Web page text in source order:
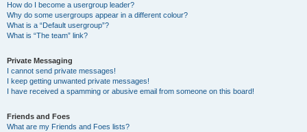
How do I become a usergroup leader?
Why do some usergroups appear in a different colour?
What is a “Default usergroup”?
What is “The team” link?
Private Messaging
I cannot send private messages!
I keep getting unwanted private messages!
I have received a spamming or abusive email from someone on this board!
Friends and Foes
What are my Friends and Foes lists?